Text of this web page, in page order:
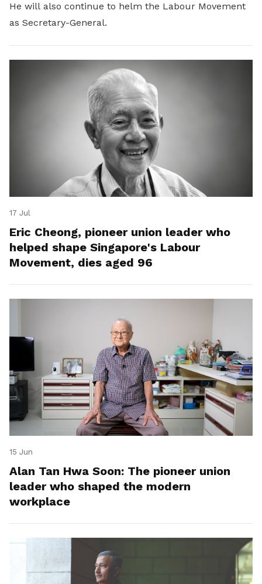
He will also continue to helm the Labour Movement
as Secretary-General.
17 Jul
Eric Cheong, pioneer union leader who
helped shape Singapore's Labour
Movement, dies aged 96
15 Jun
Alan Tan Hwa Soon: The pioneer union
leader who shaped the modern
workplace